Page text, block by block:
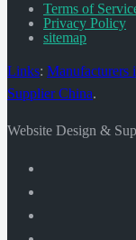
Terms of
Privacy Policy
sitemap
Links: Manufacturers
Supplier China.
Website Design &